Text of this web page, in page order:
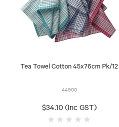
Tea Towel Cotton 45x76cm Pk/12
44900
$34.10 (Inc GST)